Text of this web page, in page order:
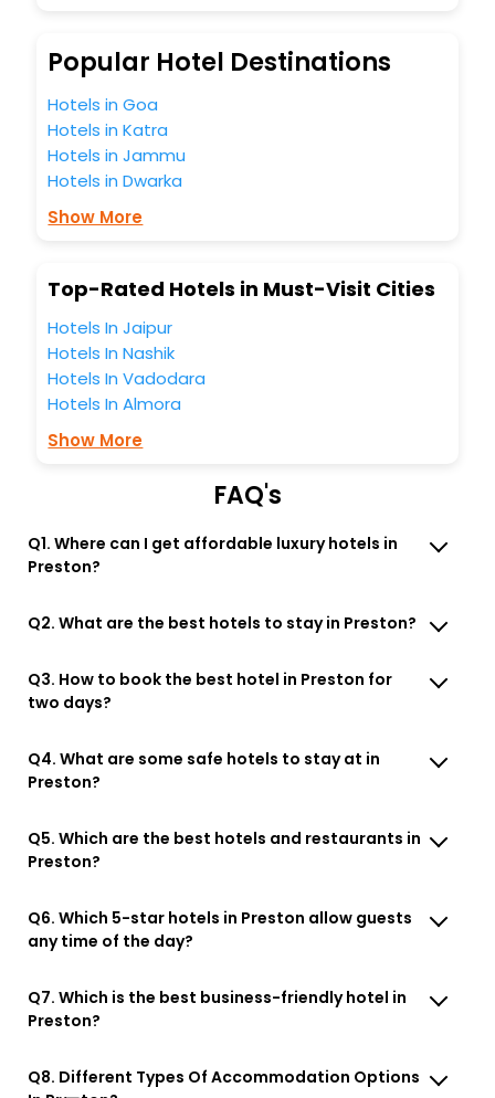
you to select the exceptional lodging facility that suits your
budget without leaving any stone unturned.
Preston Tasmania Australia India while enjoying the
magnificent stays in the best 5-star hotels in Preston
Tasmania Australia? Then unlock all these unmatched
benefits for your next stay in the best Preston Tasmania
trusted travel companion.
Lounge option, Meeting Hall, Breakfast, lunch and dinner,
Popular Hotel Destinations
Hotels in Goa
Hotels in Katra
Hotels in Jammu
Hotels in Dwarka
Show More
Top-Rated Hotels in Must-Visit Cities
Hotels In Jaipur
Hotels In Nashik
Hotels In Vadodara
Hotels In Almora
Show More
FAQ's
Q1. Where can I get affordable luxury hotels in
Preston?
Q2. What are the best hotels to stay in Preston?
Q3. How to book the best hotel in Preston for
two days?
Q4. What are some safe hotels to stay at in
Preston?
Q5. Which are the best hotels and restaurants in
Preston?
Q6. Which 5-star hotels in Preston allow guests
any time of the day?
Q7. Which is the best business-friendly hotel in
Preston?
Q8. Different Types Of Accommodation Options